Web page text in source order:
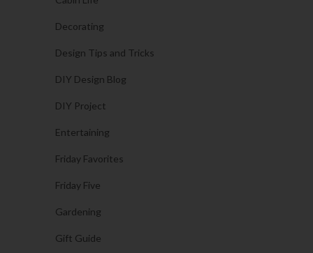
Decorating
Design Tips and Tricks
DIY Design Blog
DIY Project
Entertaining
Friday Favorites
Friday Five
Gardening
Gift Guide